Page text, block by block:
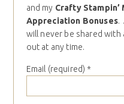
and my Crafty
Appreciation Bonuses.
will never be shared with
out at any time.
Email (required) *